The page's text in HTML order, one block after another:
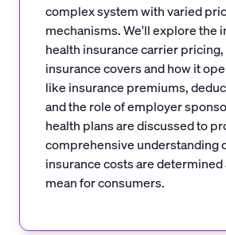
complex system with varied
mechanisms. We'll explore the
health insurance carrier
insurance covers and how it
like insurance premiums,
and the role of employer
health plans are discussed to
comprehensive understanding
insurance costs are determined
mean for consumers.